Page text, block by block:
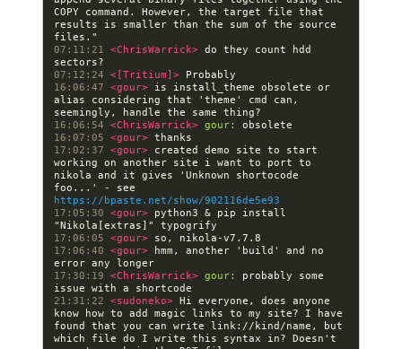
COPY command. However, the target file that
results is smaller than the sum of the source
07:11:21 <ChrisWarrick> do they count hdd
07:12:24 <[Tritium]>
16:06:47 <gour> is install_theme obsolete or
alias considering that 'theme' cmd can,
16:06:54 <ChrisWarrick> gour:
16:07:05 <gour>
17:02:37 <gour> created demo site to start
working on another site i want to port to
nikola and it gives 'Unknown shortocode
https://bpaste.net/show/902116de5e93
17:05:30 <gour> python3 & pip install
17:06:05 <gour>
17:06:40 <gour>
hmm, another 'build' and no
17:30:19 <ChrisWarrick> gour:
probably some
21:31:22 <sudoneko> Hi everyone, does anyone
know how to add magic links to my site? I have
found that you can write link://kind/name, but
which file do I write this syntax in? Doesn't